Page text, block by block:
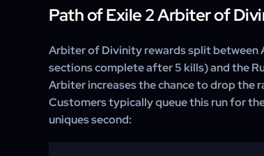
Path of Exile 2 Arbiter of
Arbiter of Divinity rewards split between
sections complete after 5 kills) and the
Arbiter increases the chance to drop the
Customers typically queue this run for
uniques second: